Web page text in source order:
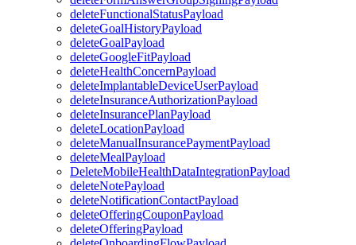
deleteFunctionalStatusPayload
deleteGoalHistoryPayload
deleteGoalPayload
deleteGoogleFitPayload
deleteHealthConcernPayload
deleteImplantableDeviceUserPayload
deleteInsuranceAuthorizationPayload
deleteInsurancePlanPayload
deleteLocationPayload
deleteManualInsurancePaymentPayload
deleteMealPayload
DeleteMobileHealthDataIntegrationPayload
deleteNotePayload
deleteNotificationContactPayload
deleteOfferingCouponPayload
deleteOfferingPayload